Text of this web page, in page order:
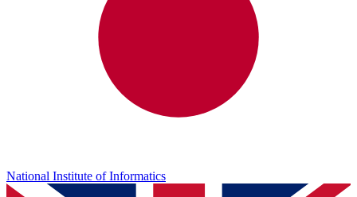
National Institute of Informatics